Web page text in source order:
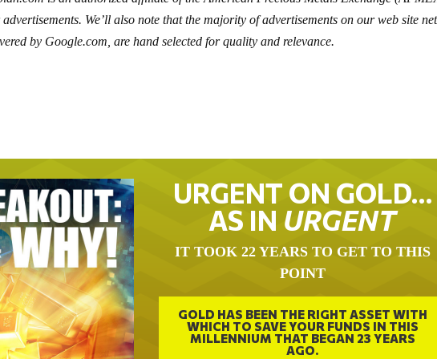
We’ll also note that the majority of advertisements on our web site
by Google.com, are hand selected for quality and relevance.
URGENT ON GOLD…
AS IN URGENT
IT TOOK 22 YEARS TO GET TO THIS
POINT
GOLD HAS BEEN THE RIGHT ASSET WITH
WHICH TO SAVE YOUR FUNDS IN THIS
MILLENNIUM THAT BEGAN 23 YEARS
AGO.